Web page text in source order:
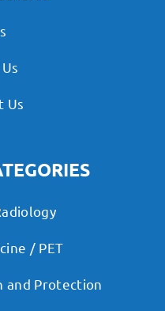
Us
/ PET
and Protection